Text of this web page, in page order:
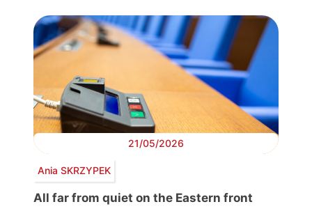
21/05/2026
Ania SKRZYPEK
All far from quiet on the Eastern front